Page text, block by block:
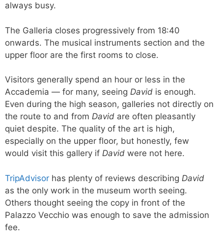
always busy.
The Galleria closes progressively from 18:40
onwards. The musical instruments section and the
upper floor are the first rooms to close.
Visitors generally spend an hour or less in the
Accademia — for many, seeing David is enough.
Even during the high season, galleries not directly on
the route to and from David are often pleasantly
quiet despite. The quality of the art is high,
especially on the upper floor, but honestly, few
would visit this gallery if David were not here.
TripAdvisor has plenty of reviews describing David
as the only work in the museum worth seeing.
Others thought seeing the copy in front of the
Palazzo Vecchio was enough to save the admission
fee.